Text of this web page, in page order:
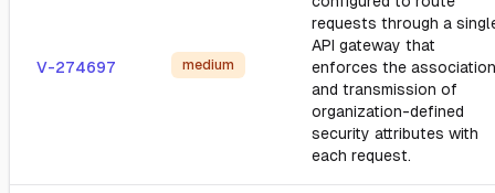
V-274697 medium
requests through a
API gateway that
enforces the association
and transmission of
organization-defined
security attributes with
each request.